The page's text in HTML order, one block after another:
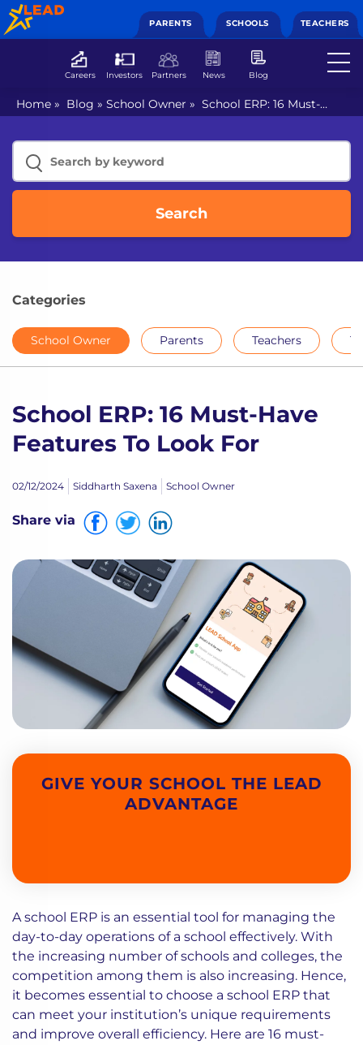
PARENTS SCHOOLS TEACHERS
Careers Investors Partners News Blog
Home » Blog » School Owner » School ERP: 16 Must-
Have Features To Look For
Search
Categories
School Owner Parents Teachers
School ERP: 16 Must-Have
Features To Look For
02/12/2024 Siddharth Saxena School Owner
Share via
GIVE YOUR SCHOOL THE LEAD
ADVANTAGE
A school ERP is an essential tool for managing the
day-to-day operations of a school effectively. With
the increasing number of schools and colleges, the
competition among them is also increasing. Hence,
it becomes essential to choose a school ERP that
can meet your institution’s unique requirements
and improve overall efficiency. Here are 16 must-